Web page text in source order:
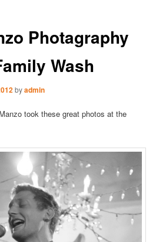
Photagraphy
Wash
byadmin
took these great photos at the